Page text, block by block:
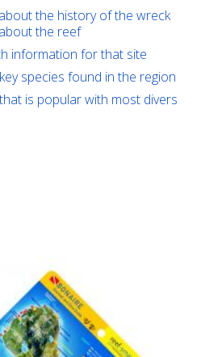
the history of the wreck
the reef
information for that site
species found in the region
is popular with most divers